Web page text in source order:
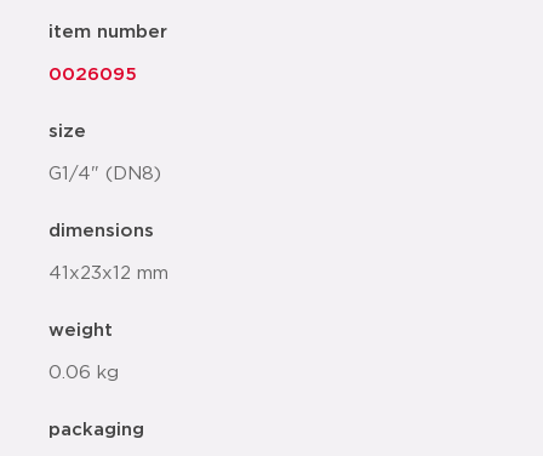
item number
0026095
size
G1/4" (DN8)
dimensions
41x23x12 mm
weight
0.06 kg
packaging